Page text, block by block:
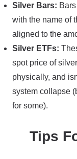
Silver Bars:
with the name of
aligned to the
Silver ETFs:
spot price of
physically, and
system collapse
for some).
Tips